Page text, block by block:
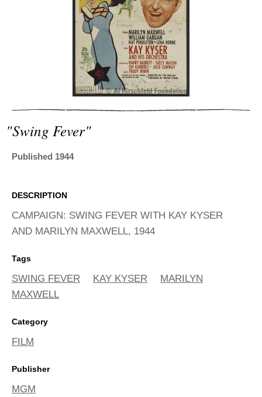
"swing Fever"
Published 1944
DESCRIPTION
CAMPAIGN: SWING FEVER WITH KAY KYSER
AND MARILYN MAXWELL, 1944
Tags
SWING FEVER KAY KYSER
MARILYN
MAXWELL
Category
FILM
Publisher
MGM